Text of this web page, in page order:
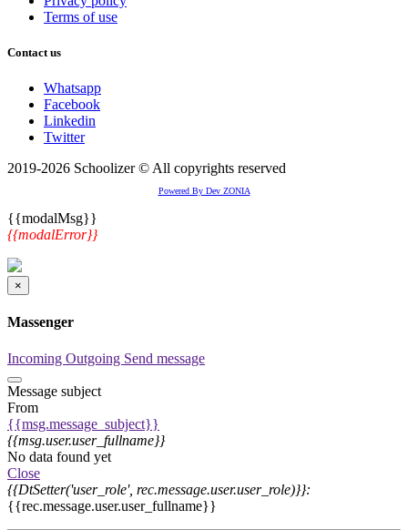
Terms of use
Contact us
Whatsapp
Facebook
Linkedin
Twitter
2019-2026 Schoolizer © All copyrights reserved
Powered By Dev ZONIA
{{modalMsg}}
{{modalError}}
×
Massenger
Incoming Outgoing Send message
Message subject
From
{{msg.message_subject}}
{{msg.user.user_fullname}}
No data found yet
Close
{{DtSetter('user_role', rec.message.user.user_role)}}:
{{rec.message.user.user_fullname}}